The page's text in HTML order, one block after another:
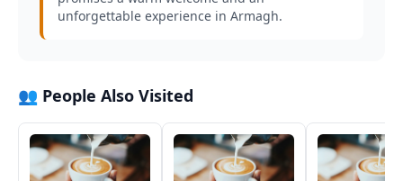
unforgettable experience in Armagh.
👥 People Also Visited